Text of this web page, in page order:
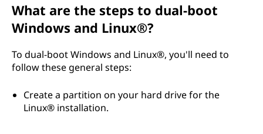
What are the steps to dual-boot
Windows and Linux®?
To dual-boot Windows and Linux®, you'll need to
follow these general steps:
Create a partition on your hard drive for the
Linux® installation.